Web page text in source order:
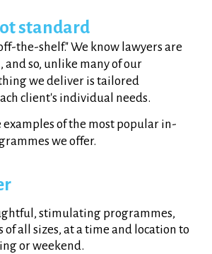
standard
the-shelf." We know lawyers are
so, unlike many of our
we deliver is tailored
client's individual needs.
examples of the most popular in-
we offer.
stimulating programmes,
all sizes, at a time and location to
or weekend.